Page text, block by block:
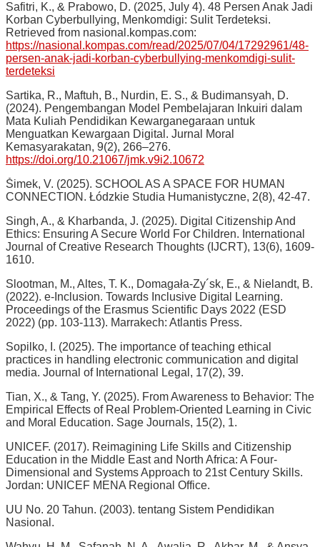
Safitri, K., & Prabowo, D. (2025, July 4). 48 Persen Anak Jadi
Korban Cyberbullying, Menkomdigi: Sulit Terdeteksi.
Retrieved from nasional.kompas.com:
https://nasional.kompas.com/read/2025/07/04/17292961/48-
persen-anak-jadi-korban-cyberbullying-menkomdigi-sulit-
terdeteksi
Sartika, R., Maftuh, B., Nurdin, E. S., & Budimansyah, D.
(2024). Pengembangan Model Pembelajaran Inkuiri dalam
Mata Kuliah Pendidikan Kewarganegaraan untuk
Menguatkan Kewargaan Digital. Jurnal Moral
Kemasyarakatan, 9(2), 266–276.
https://doi.org/10.21067/jmk.v9i2.10672
Šimek, V. (2025). SCHOOL AS A SPACE FOR HUMAN
CONNECTION. Łódzkie Studia Humanistyczne, 2(8), 42-47.
Singh, A., & Kharbanda, J. (2025). Digital Citizenship And
Ethics: Ensuring A Secure World For Children. International
Journal of Creative Research Thoughts (IJCRT), 13(6), 1609-
1610.
Slootman, M., Altes, T. K., Domagała-Zy´sk, E., & Nielandt, B.
(2022). e-Inclusion. Towards Inclusive Digital Learning.
Proceedings of the Erasmus Scientific Days 2022 (ESD
2022) (pp. 103-113). Marrakech: Atlantis Press.
Sopilko, I. (2025). The importance of teaching ethical
practices in handling electronic communication and digital
media. Journal of International Legal, 17(2), 39.
Tian, X., & Tang, Y. (2025). From Awareness to Behavior: The
Empirical Effects of Real Problem-Oriented Learning in Civic
and Moral Education. Sage Journals, 15(2), 1.
UNICEF. (2017). Reimagining Life Skills and Citizenship
Education in the Middle East and North Africa: A Four-
Dimensional and Systems Approach to 21st Century Skills.
Jordan: UNICEF MENA Regional Office.
UU No. 20 Tahun. (2003). tentang Sistem Pendidikan
Nasional.